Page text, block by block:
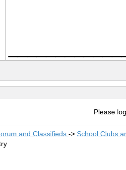
Please
and Classifieds -> School Clubs